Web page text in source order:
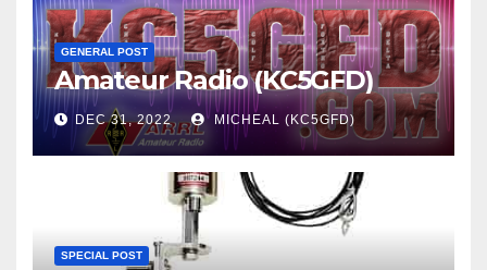
GENERAL POST
Amateur Radio (KC5GFD)
DEC 31, 2022 MICHEAL (KC5GFD)
SPECIAL POST